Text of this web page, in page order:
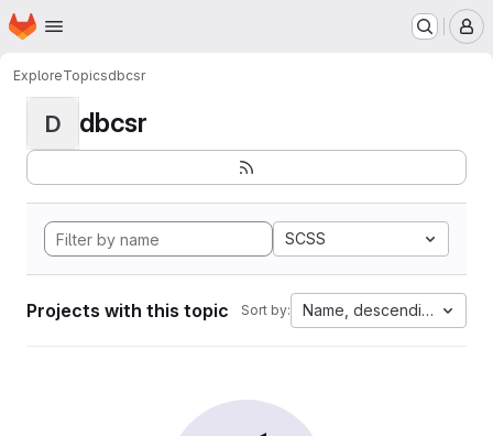
Skip to main content
Homepage
ExploreTopicsdbcsr
D dbcsr
SCSS
Projects with this topic Sort by: Name, descending